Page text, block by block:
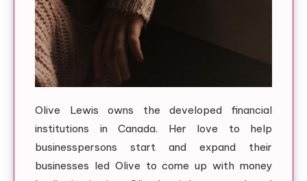
Olive Lewis owns the developed financial
institutions in Canada. Her love to help
businesspersons start and expand their
businesses led Olive to come up with money